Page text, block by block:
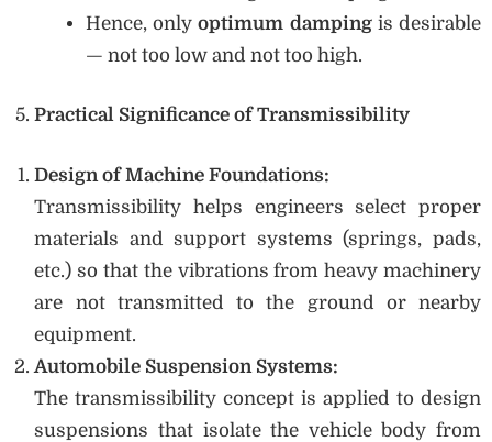
Hence, onlyoptimum dampingis desirable
— not too low and not too high.
Practical Significance of Transmissibility
Design of Machine Foundations:
Transmissibility helps engineers select proper
materials and support systems (springs, pads,
etc.) so that the vibrations from heavy machinery
are not transmitted to the ground or nearby
equipment.
Automobile Suspension Systems:
The transmissibility concept is applied to design
suspensions that isolate the vehicle body from